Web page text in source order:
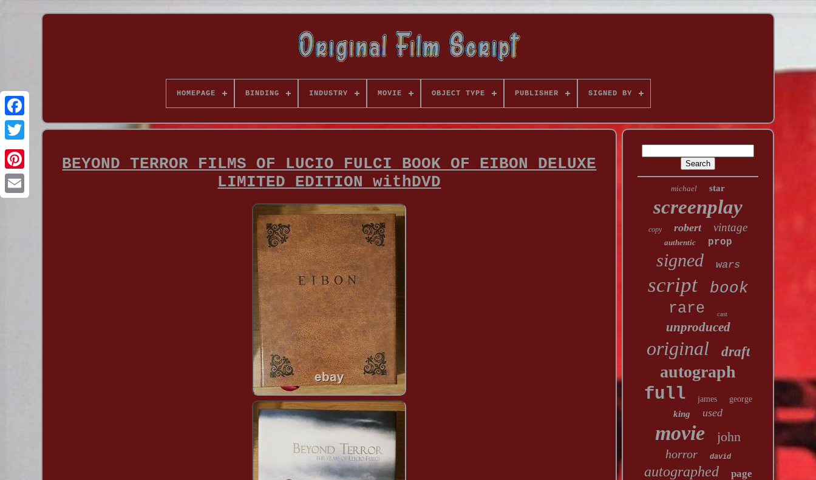
HOMEPAGE BINDING INDUSTRY MOVIE OBJECT TYPE PUBLISHER SIGNED BY
BEYOND TERROR FILMS OF LUCIO FULCI BOOK OF EIBON DELUXE
LIMITED EDITION withDVD
michael star
screenplay
copy robert vintage
authentic prop
signed wars
script book
rare cast
unproduced
original draft
autograph
full james george
king used
movie john
horror david
autographed page